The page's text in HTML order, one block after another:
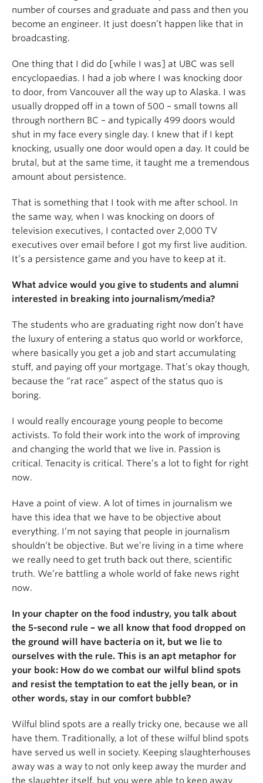
number of courses and graduate and pass and then you
become an engineer. It just doesn’t happen like that in
broadcasting.
One thing that I did do [while I was] at UBC was sell
encyclopaedias. I had a job where I was knocking door
to door, from Vancouver all the way up to Alaska. I was
usually dropped off in a town of 500 – small towns all
through northern BC – and typically 499 doors would
shut in my face every single day. I knew that if I kept
knocking, usually one door would open a day. It could be
brutal, but at the same time, it taught me a tremendous
amount about persistence.
That is something that I took with me after school. In
the same way, when I was knocking on doors of
television executives, I contacted over 2,000 TV
executives over email before I got my first live audition.
It’s a persistence game and you have to keep at it.
What advice would you give to students and alumni
interested in breaking into journalism/media?
The students who are graduating right now don’t have
the luxury of entering a status quo world or workforce,
where basically you get a job and start accumulating
stuff, and paying off your mortgage. That’s okay though,
because the “rat race” aspect of the status quo is
boring.
I would really encourage young people to become
activists. To fold their work into the work of improving
and changing the world that we live in. Passion is
critical. Tenacity is critical. There’s a lot to fight for right
now.
Have a point of view. A lot of times in journalism we
have this idea that we have to be objective about
everything. I’m not saying that people in journalism
shouldn’t be objective. But we’re living in a time where
we really need to get truth back out there, scientific
truth. We’re battling a whole world of fake news right
now.
In your chapter on the food industry, you talk about
the 5-second rule – we all know that food dropped on
the ground will have bacteria on it, but we lie to
ourselves with the rule. This is an apt metaphor for
your book: How do we combat our wilful blind spots
and resist the temptation to eat the jelly bean, or in
other words, stay in our comfort bubble?
Wilful blind spots are a really tricky one, because we all
have them. Traditionally, a lot of these wilful blind spots
have served us well in society. Keeping slaughterhouses
away was a way to not only keep away the murder and
the slaughter itself, but you were able to keep away